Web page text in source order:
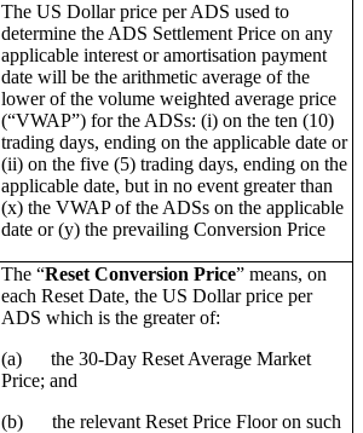
The US Dollar price per ADS used to
determine the ADS Settlement Price on any
applicable interest or amortisation payment
date will be the arithmetic average of the
lower of the volume weighted average price
(“VWAP”) for the ADSs: (i) on the ten (10)
trading days, ending on the applicable date or
(ii) on the five (5) trading days, ending on the
applicable date, but in no event greater than
(x) the VWAP of the ADSs on the applicable
date or (y) the prevailing Conversion Price
The “Reset Conversion Price” means, on
each Reset Date, the US Dollar price per
ADS which is the greater of:
(a) the 30-Day Reset Average Market
Price; and
(b) the relevant Reset Price Floor on such